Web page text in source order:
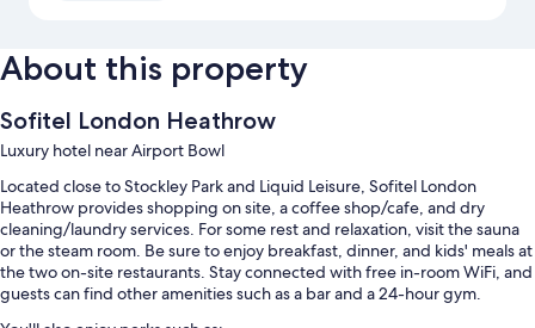
About this property
Sofitel London Heathrow
Luxury hotel near Airport Bowl
Located close to Stockley Park and Liquid Leisure, Sofitel London
Heathrow provides shopping on site, a coffee shop/cafe, and dry
cleaning/laundry services. For some rest and relaxation, visit the sauna
or the steam room. Be sure to enjoy breakfast, dinner, and kids' meals at
the two on-site restaurants. Stay connected with free in-room WiFi, and
guests can find other amenities such as a bar and a 24-hour gym.